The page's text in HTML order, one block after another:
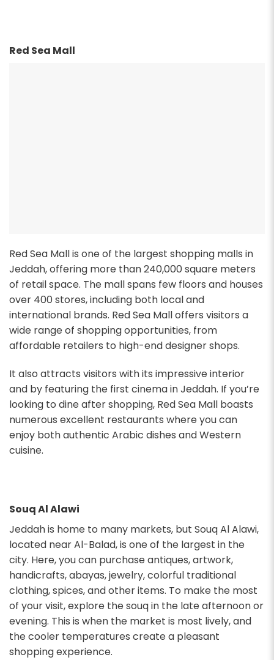
Red Sea Mall
Red Sea Mall is one of the largest shopping malls in
Jeddah, offering more than 240,000 square meters
of retail space. The mall spans few floors and houses
over 400 stores, including both local and
international brands. Red Sea Mall offers visitors a
wide range of shopping opportunities, from
affordable retailers to high-end designer shops.
It also attracts visitors with its impressive interior
and by featuring the first cinema in Jeddah. If you’re
looking to dine after shopping, Red Sea Mall boasts
numerous excellent restaurants where you can
enjoy both authentic Arabic dishes and Western
cuisine.
Souq Al Alawi
Jeddah is home to many markets, but Souq Al Alawi,
located near Al-Balad, is one of the largest in the
city. Here, you can purchase antiques, artwork,
handicrafts, abayas, jewelry, colorful traditional
clothing, spices, and other items. To make the most
of your visit, explore the souq in the late afternoon or
evening. This is when the market is most lively, and
the cooler temperatures create a pleasant
shopping experience.